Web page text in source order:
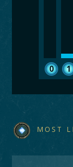
0 1
MOST